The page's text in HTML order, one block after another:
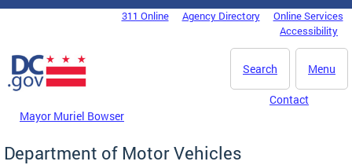
Skip to main content
DC Agency Top Menu311 Online Agency Directory
Online Services
Accessibility
Menu
Search
Mayor Muriel Bowser
Contact
Department of Motor Vehicles